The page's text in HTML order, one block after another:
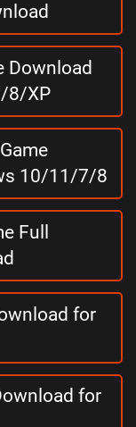
Download
8/XP
10/11/7/8
Full
for
for